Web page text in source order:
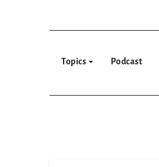
Topics Podcast